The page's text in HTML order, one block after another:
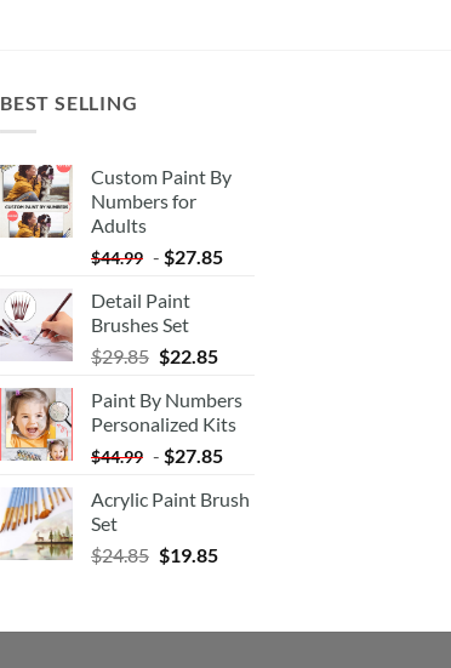
BEST SELLING
Custom Paint By
Numbers for
Adults
$44.99 - $27.85
Detail Paint
Brushes Set
$29.85 $22.85
Paint By Numbers
Personalized Kits
$44.99 - $27.85
Acrylic Paint Brush
Set
$24.85 $19.85